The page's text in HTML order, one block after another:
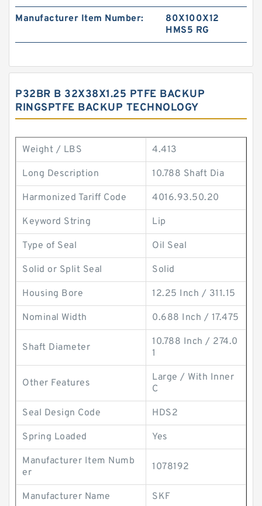
Manufacturer Item Number:
80X100X12
HMS5 RG
P32BR B 32X38X1.25 PTFE BACKUP
RINGSPTFE BACKUP TECHNOLOGY
Weight / LBS 4.413
Long Description 10.788 Shaft Dia
Harmonized Tariff Code 4016.93.50.20
Keyword String Lip
Type of Seal Oil Seal
Solid or Split Seal Solid
Housing Bore 12.25 Inch / 311.15
Nominal Width 0.688 Inch / 17.475
Shaft Diameter
10.788 Inch / 274.0
1
Other Features
Large / With Inner
C
Seal Design Code HDS2
Spring Loaded Yes
Manufacturer Item Numb
er
1078192
Manufacturer Name SKF